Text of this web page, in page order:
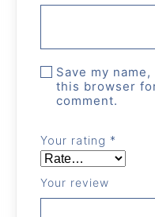
Your rating *
Your review
Save my
this browser
comment.